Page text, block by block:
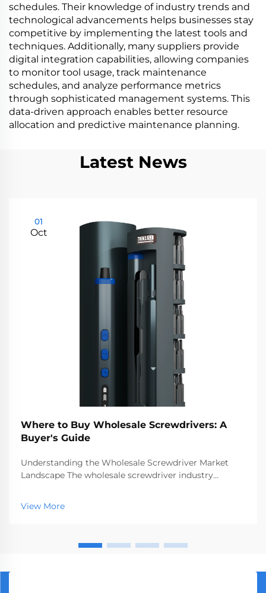
schedules. Their knowledge of industry trends and
technological advancements helps businesses stay
competitive by implementing the latest tools and
techniques. Additionally, many suppliers provide
digital integration capabilities, allowing companies
to monitor tool usage, track maintenance
schedules, and analyze performance metrics
through sophisticated management systems. This
data-driven approach enables better resource
allocation and predictive maintenance planning.
Latest News
01
Oct
Where to Buy Wholesale Screwdrivers: A
Buyer's Guide
Understanding the Wholesale Screwdriver Market
Landscape The wholesale screwdriver industry
market, serving businesses ranging from hardware
stores to construction companies. With global
View More